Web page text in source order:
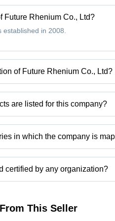
Future Rhenium Co., Ltd?
in 2008.
of Future Rhenium Co., Ltd?
from Zhuzhou, Hunan.
are listed for this company?
are listed among different
in which the company is
rhenium
certified by any organization?
is an iso 9001:2008 certified
This Seller